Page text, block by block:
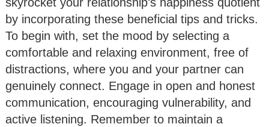
by incorporating these beneficial tips and tricks.
To begin with, set the mood by selecting a
comfortable and relaxing environment, free of
distractions, where you and your partner can
genuinely connect. Engage in open and honest
communication, encouraging vulnerability, and
active listening. Remember to maintain a